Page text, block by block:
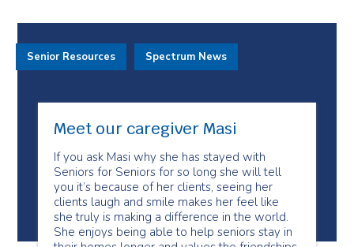
Meet our caregiver Masi
If you ask Masi why she has stayed with
Seniors for Seniors for so long she will tell
you it’s because of her clients, seeing her
clients laugh and smile makes her feel like
she truly is making a difference in the world.
She enjoys being able to help seniors stay in
Senior Resources Spectrum News